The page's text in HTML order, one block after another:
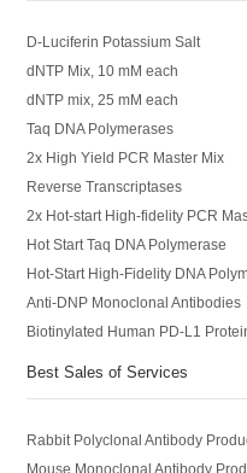
D-Luciferin Potassium Salt
dNTP Mix, 10 mM each
dNTP mix, 25 mM each
Taq DNA Polymerases
2x High Yield PCR Master Mix
Reverse Transcriptases
2x Hot-start High-fidelity PCR
Hot Start Taq DNA Polymerase
Hot-Start High-Fidelity DNA
Anti-DNP Monoclonal Antibodies
Biotinylated Human PD-L1
Best Sales of Services
Rabbit Polyclonal Antibody
Mouse Monoclonal Antibody